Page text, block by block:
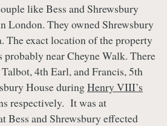
like Bess and Shrewsbury
London. They owned Shrewsbury
The exact location of the property
near Cheyne Walk. There
4th Earl, and Francis, 5th
House duringHenry VIII’s
respectively. It was at
Bess and Shrewsbury effected